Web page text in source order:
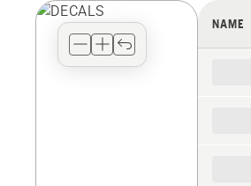
view
NAME